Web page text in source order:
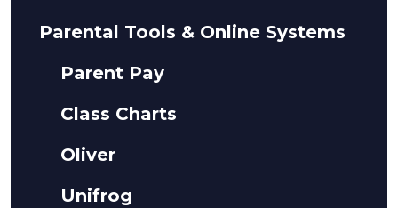
Parental Tools & Online Systems
Parent Pay
Class Charts
Oliver
Unifrog